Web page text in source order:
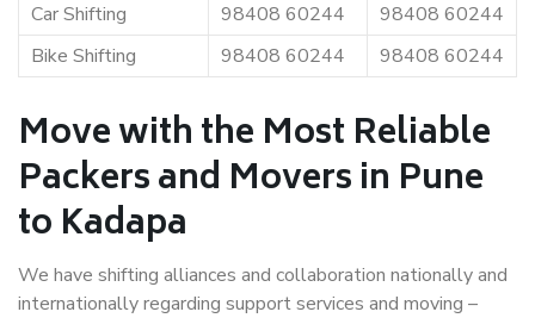
Car Shifting
98408 60244
98408 60244
Bike Shifting
98408 60244 98408 60244
Move with the Most Reliable
Packers and Movers in Pune
to Kadapa
We have shifting alliances and collaboration nationally and
internationally regarding support services and moving –